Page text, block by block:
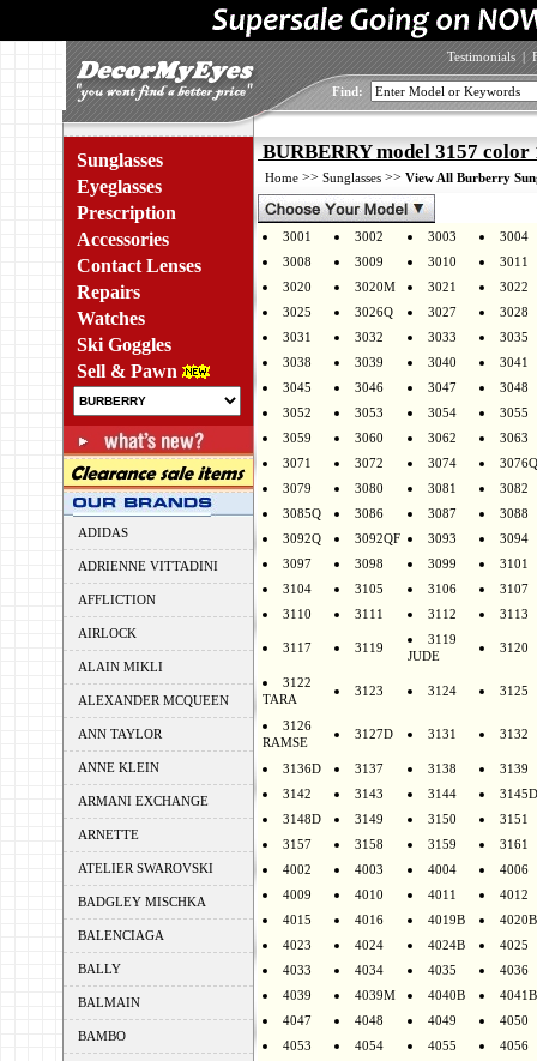
Testimonials |
Find:
Sunglasses
Eyeglasses
Prescription
Accessories
Contact Lenses
Repairs
Watches
Ski Goggles
Sell & Pawn
ADIDAS
ADRIENNE VITTADINI
AFFLICTION
AIRLOCK
ALAIN MIKLI
ALEXANDER MCQUEEN
ANN TAYLOR
ANNE KLEIN
ARMANI EXCHANGE
ARNETTE
ATELIER SWAROVSKI
BADGLEY MISCHKA
BALENCIAGA
BALLY
BALMAIN
BAMBO
BURBERRY model 3157 color
Home >> Sunglasses >> View All Burberry
3001 3002 3003
3004
3008
3009 3010
3011
3020
3020M 3021
3022
3025
3026Q 3027
3028
3031
3032 3033
3035
3038
3039 3040
3041
3045
3046 3047
3048
3052
3053 3054
3055
3059
3060 3062
3063
3071
3072 3074
3076Q
3079
3080 3081
3082
3085Q
3086 3087
3088
3092Q
3092QF 3093
3094
3097
3098 3099
3101
3104
3105 3106
3107
3110
3111 3112 3113
3117 3119
3119
JUDE
3120
3122
TARA
3123 3124 3125
3126
RAMSE
3127D 3131 3132
3136D 3137 3138
3139
3142
3143 3144
3145D
3148D
3149 3150
3151
3157
3158 3159
3161
4002
4003 4004
4006
4009
4010 4011
4012
4015
4016 4019B
4020B
4023
4024 4024B
4025
4033
4034 4035
4036
4039
4039M 4040B
4041B
4047
4048 4049
4050
4053
4054 4055
4056